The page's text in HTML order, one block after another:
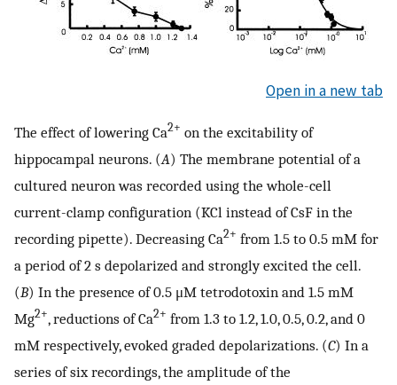
Open in a new tab
The effect of lowering Ca2+ on the excitability of
hippocampal neurons. (A) The membrane potential of a
cultured neuron was recorded using the whole-cell
current-clamp configuration (KCl instead of CsF in the
recording pipette). Decreasing Ca2+ from 1.5 to 0.5 mM for
a period of 2 s depolarized and strongly excited the cell.
(B) In the presence of 0.5 μM tetrodotoxin and 1.5 mM
Mg2+, reductions of Ca2+ from 1.3 to 1.2, 1.0, 0.5, 0.2, and 0
mM respectively, evoked graded depolarizations. (C) In a
series of six recordings, the amplitude of the